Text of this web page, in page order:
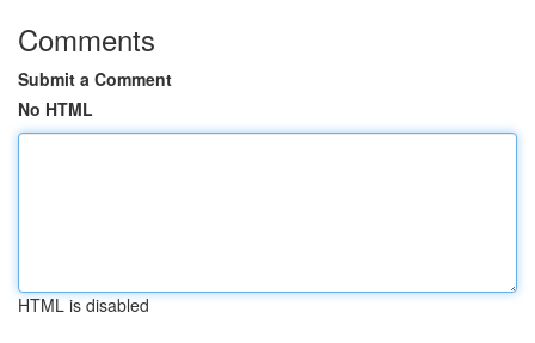
Comments
Submit a Comment
No HTML
HTML is disabled